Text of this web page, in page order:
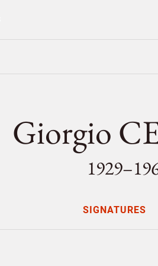
Giorgio
SIGNATURES